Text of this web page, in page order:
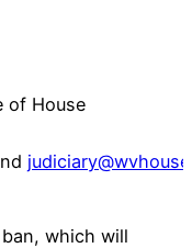
of House
which will